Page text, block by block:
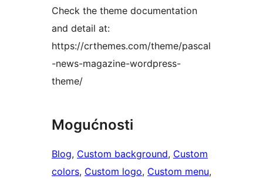
Check the theme documentation
and detail at:
https://crthemes.com/theme/pascal
-news-magazine-wordpress-
theme/
Mogućnosti
Blog, Custom background, Custom
colors, Custom logo, Custom menu